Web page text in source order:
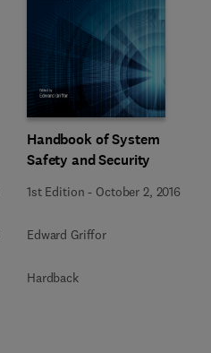
Handbook of System
Safety and Security
1st Edition - October 2, 2016
Edward Griffor
Hardback